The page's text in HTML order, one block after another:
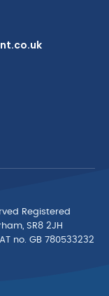
Registered
SR8 2JH
no. GB 780533232